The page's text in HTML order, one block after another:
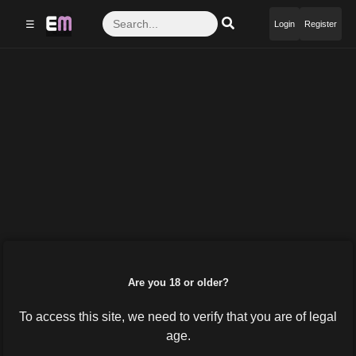
☰ Login Register
Are you 18 or older?
To access this site, we need to verify that you are of legal
age.